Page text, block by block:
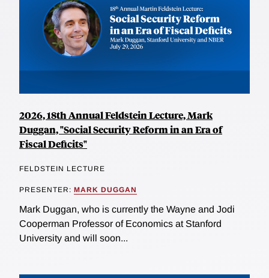
2026, 18th Annual Feldstein Lecture, Mark
Duggan, "Social Security Reform in an Era of
Fiscal Deficits"
FELDSTEIN LECTURE
PRESENTER: MARK DUGGAN
Mark Duggan, who is currently the Wayne and Jodi
Cooperman Professor of Economics at Stanford
University and will soon...